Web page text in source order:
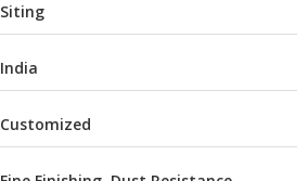
Siting
India
Customized